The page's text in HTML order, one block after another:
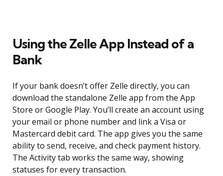
Using the Zelle App Instead of a
Bank
If your bank doesn’t offer Zelle directly, you can
download the standalone Zelle app from the App
Store or Google Play. You’ll create an account using
your email or phone number and link a Visa or
Mastercard debit card. The app gives you the same
ability to send, receive, and check payment history.
The Activity tab works the same way, showing
statuses for every transaction.